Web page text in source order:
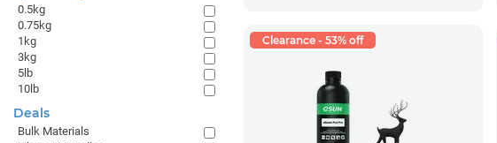
Clearance - 53% off
0.5kg
0.75kg
1kg
3kg
5lb
10lb
Deals
Bulk Materials